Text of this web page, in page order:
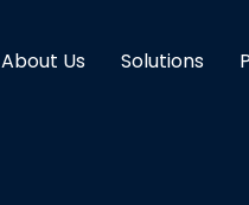
About Us Solutions